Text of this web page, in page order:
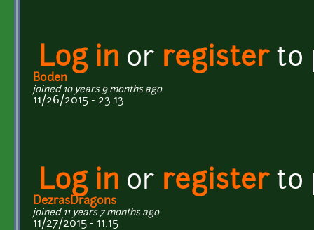
Log in or registerto
Boden
joined 10 years 9 months ago
11/26/2015 - 23:13
Log in or registerto
DezrasDragons
joined 11 years 7 months ago
11/27/2015 - 11:15